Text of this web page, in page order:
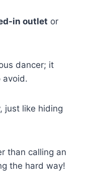
in outlet or
dancer; it
avoid.
just like hiding
than calling an
the hard way!